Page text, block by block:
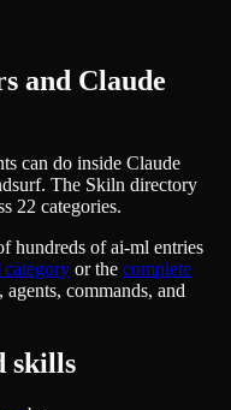
and Claude
can do inside Claude
The Skiln directory
22 categories.
hundreds ofai-ml entries
category or the complete
commands, and
skills